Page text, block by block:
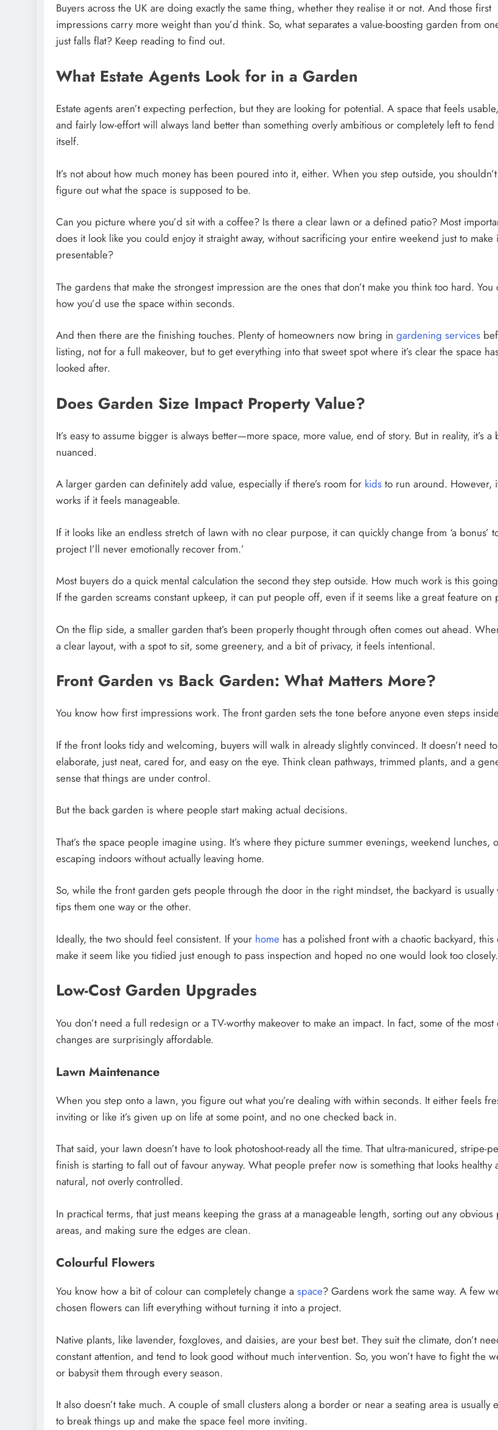
Buyers across the UK are doing exactly the same thing, whether they realise it or not. And those first
impressions carry more weight than you’d think. So, what separates a value-boosting garden from
just falls flat? Keep reading to find out.
What Estate Agents Look for in a Garden
Estate agents aren’t expecting perfection, but they are looking for potential. A space that feels
and fairly low-effort will always land better than something overly ambitious or completely left to fend
itself.
It’s not about how much money has been poured into it, either. When you step outside, you
figure out what the space is supposed to be.
Can you picture where you’d sit with a coffee? Is there a clear lawn or a defined patio? Most
does it look like you could enjoy it straight away, without sacrificing your entire weekend just to make
presentable?
The gardens that make the strongest impression are the ones that don’t make you think too hard. You
how you’d use the space within seconds.
And then there are the finishing touches. Plenty of homeowners now bring in gardening services
listing, not for a full makeover, but to get everything into that sweet spot where it’s clear the space
looked after.
Does Garden Size Impact Property Value?
It’s easy to assume bigger is always better—more space, more value, end of story. But in reality, it’s a
nuanced.
A larger garden can definitely add value, especially if there’s room for kids to run around. However,
works if it feels manageable.
If it looks like an endless stretch of lawn with no clear purpose, it can quickly change from ‘a bonus’
project I’ll never emotionally recover from.’
Most buyers do a quick mental calculation the second they step outside. How much work is this
If the garden screams constant upkeep, it can put people off, even if it seems like a great feature on
On the flip side, a smaller garden that’s been properly thought through often comes out ahead.
a clear layout, with a spot to sit, some greenery, and a bit of privacy, it feels intentional.
Front Garden vs Back Garden: What Matters More?
You know how first impressions work. The front garden sets the tone before anyone even steps
If the front looks tidy and welcoming, buyers will walk in already slightly convinced. It doesn’t need
elaborate, just neat, cared for, and easy on the eye. Think clean pathways, trimmed plants, and a
sense that things are under control.
But the back garden is where people start making actual decisions.
That’s the space people imagine using. It’s where they picture summer evenings, weekend lunches,
escaping indoors without actually leaving home.
So, while the front garden gets people through the door in the right mindset, the backyard is usually
tips them one way or the other.
Ideally, the two should feel consistent. If your home has a polished front with a chaotic backyard, this
make it seem like you tidied just enough to pass inspection and hoped no one would look too closely.
Low-Cost Garden Upgrades
You don’t need a full redesign or a TV-worthy makeover to make an impact. In fact, some of the most
changes are surprisingly affordable.
Lawn Maintenance
When you step onto a lawn, you figure out what you’re dealing with within seconds. It either feels
inviting or like it’s given up on life at some point, and no one checked back in.
That said, your lawn doesn’t have to look photoshoot-ready all the time. That ultra-manicured, stripe-
finish is starting to fall out of favour anyway. What people prefer now is something that looks healthy
natural, not overly controlled.
In practical terms, that just means keeping the grass at a manageable length, sorting out any obvious
areas, and making sure the edges are clean.
Colourful Flowers
You know how a bit of colour can completely change a space? Gardens work the same way. A few
chosen flowers can lift everything without turning it into a project.
Native plants, like lavender, foxgloves, and daisies, are your best bet. They suit the climate, don’t
constant attention, and tend to look good without much intervention. So, you won’t have to fight the
or babysit them through every season.
It also doesn’t take much. A couple of small clusters along a border or near a seating area is usually
to break things up and make the space feel more inviting.